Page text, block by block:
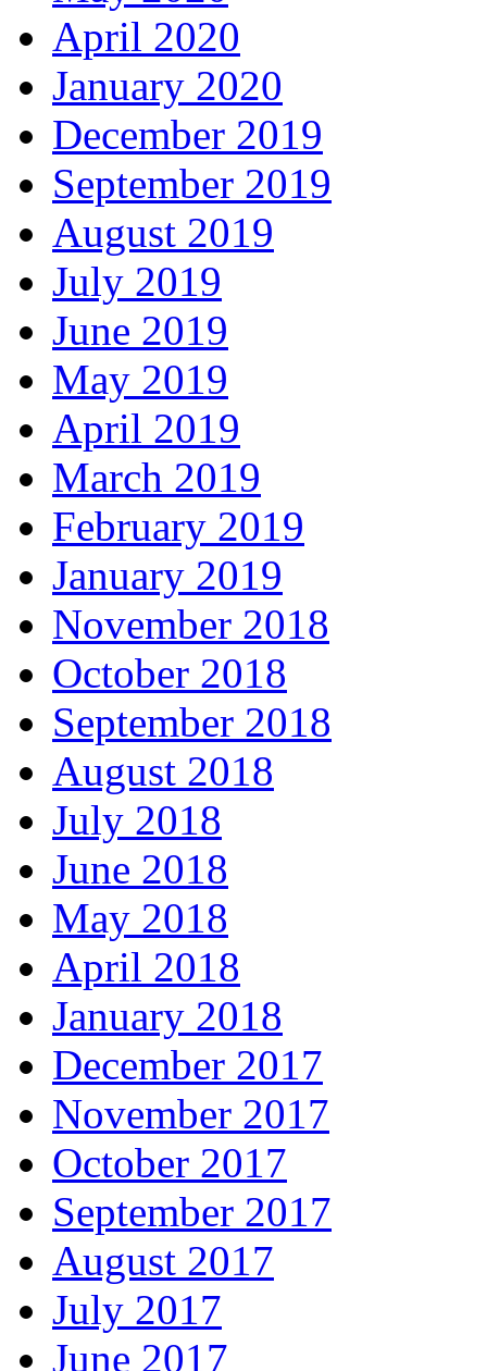
April 2020
January 2020
December 2019
September 2019
August 2019
July 2019
June 2019
May 2019
April 2019
March 2019
February 2019
January 2019
November 2018
October 2018
September 2018
August 2018
July 2018
June 2018
May 2018
April 2018
January 2018
December 2017
November 2017
October 2017
September 2017
August 2017
July 2017
June 2017